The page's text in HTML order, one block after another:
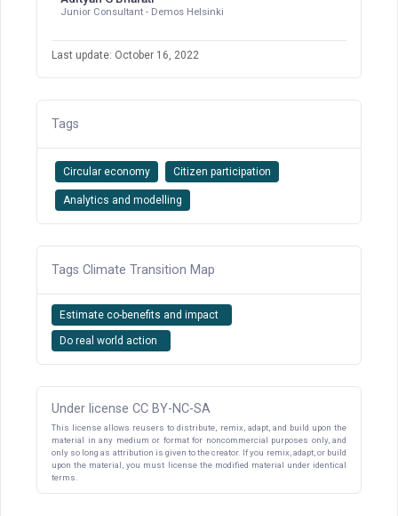
Junior Consultant - Demos Helsinki
Last update: October 16, 2022
Tags
Circular economy Citizen participation
Analytics and modelling
Tags Climate Transition Map
Estimate co-benefits and impact
Do real world action
Under license CC BY-NC-SA
This license allows reusers to distribute, remix, adapt, and build upon the
material in any medium or format for noncommercial purposes only, and
only so long as attribution is given to the creator. If you remix, adapt, or build
upon the material, you must license the modified material under identical
terms.